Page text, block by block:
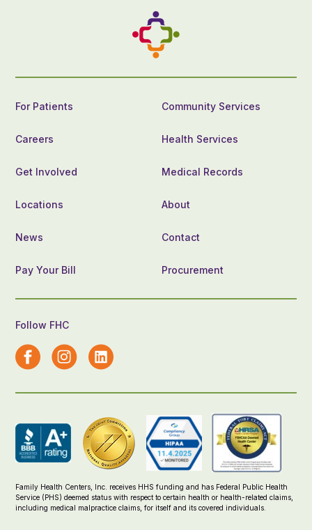
For Patients Community Services
Careers Health Services
Get Involved Medical Records
Locations About
News Contact
Pay Your Bill Procurement
Follow FHC
Family Health Centers, Inc. receives HHS funding and has Federal Public Health
Service (PHS) deemed status with respect to certain health or health-related claims,
including medical malpractice claims, for itself and its covered individuals.